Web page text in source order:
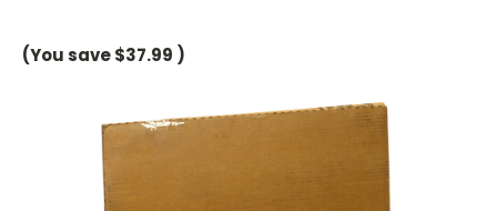
(You save$37.99 )